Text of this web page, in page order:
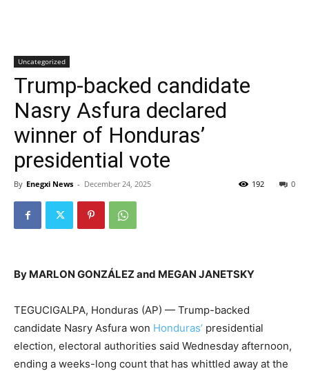
Uncategorized
Trump-backed candidate
Nasry Asfura declared
winner of Honduras’
presidential vote
By Enegxi News - December 24, 2025 0
192
By MARLON GONZÁLEZ and MEGAN JANETSKY
TEGUCIGALPA, Honduras (AP) — Trump-backed
candidate Nasry Asfura won Honduras’ presidential
election, electoral authorities said Wednesday afternoon,
ending a weeks-long count that has whittled away at the